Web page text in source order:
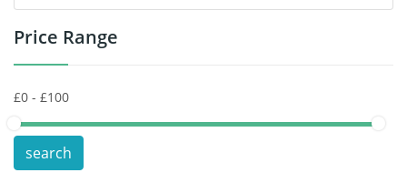
Toys Battery
POS Terminals & Machines
Test Equipment Battery
Price Range
search